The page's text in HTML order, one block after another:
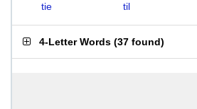
tie
til
4-Letter Words (37 found)